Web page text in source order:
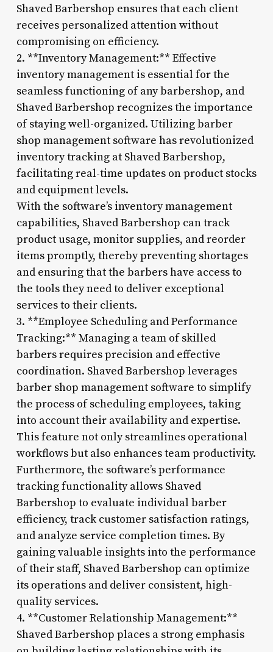
Shaved Barbershop ensures that each client
receives personalized attention without
compromising on efficiency.
2. **Inventory Management:** Effective
inventory management is essential for the
seamless functioning of any barbershop, and
Shaved Barbershop recognizes the importance
of staying well-organized. Utilizing barber
shop management software has revolutionized
inventory tracking at Shaved Barbershop,
facilitating real-time updates on product stocks
and equipment levels.
With the software’s inventory management
capabilities, Shaved Barbershop can track
product usage, monitor supplies, and reorder
items promptly, thereby preventing shortages
and ensuring that the barbers have access to
the tools they need to deliver exceptional
services to their clients.
3. **Employee Scheduling and Performance
Tracking:** Managing a team of skilled
barbers requires precision and effective
coordination. Shaved Barbershop leverages
barber shop management software to simplify
the process of scheduling employees, taking
into account their availability and expertise.
This feature not only streamlines operational
workflows but also enhances team productivity.
Furthermore, the software’s performance
tracking functionality allows Shaved
Barbershop to evaluate individual barber
efficiency, track customer satisfaction ratings,
and analyze service completion times. By
gaining valuable insights into the performance
of their staff, Shaved Barbershop can optimize
its operations and deliver consistent, high-
quality services.
4. **Customer Relationship Management:**
Shaved Barbershop places a strong emphasis